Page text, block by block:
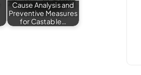
Cause Analysis and
Preventive Measures
for Castable…